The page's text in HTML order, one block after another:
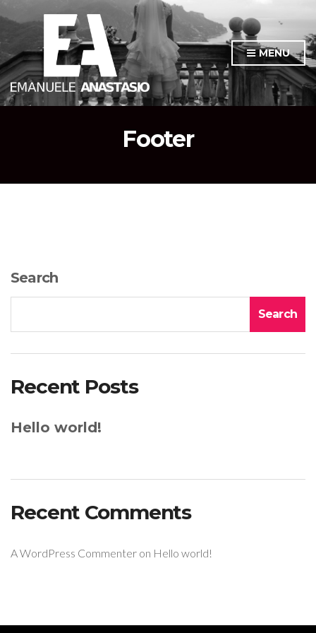
MENU
Footer
Search
Search
Recent Posts
Hello world!
Recent Comments
A WordPress Commenter on Hello world!